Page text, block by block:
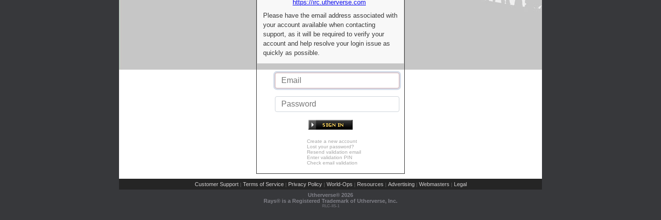
https://irc.utherverse.com
Please have the email address associated with
your account available when contacting
support, as it will be required to verify your
account and help resolve your login issue as
quickly as possible.
Create a new account
Lost your password?
Resend validation email
Enter validation PIN
Check email validation
Customer Support | Terms of Service | Privacy Policy | World-Ops | Resources | Advertising | Webmasters | Legal
Utherverse® 2026
Rays® is a Registered Trademark of Utherverse, Inc.
RLC-IIS-1